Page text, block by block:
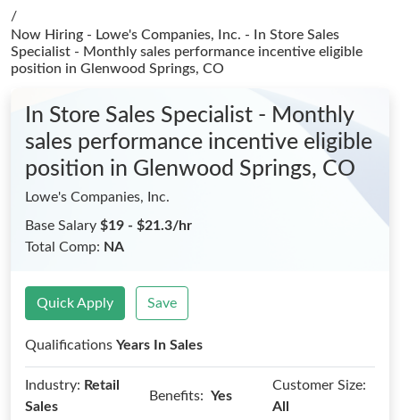
/
Now Hiring - Lowe's Companies, Inc. - In Store Sales
Specialist - Monthly sales performance incentive eligible
position in Glenwood Springs, CO
In Store Sales Specialist - Monthly
sales performance incentive eligible
position in Glenwood Springs, CO
Lowe's Companies, Inc.
Base Salary $19 - $21.3/hr
Total Comp: NA
Quick Apply Save
Qualifications Years In Sales
Industry: Retail
Sales
Benefits: Yes
Customer Size:
All